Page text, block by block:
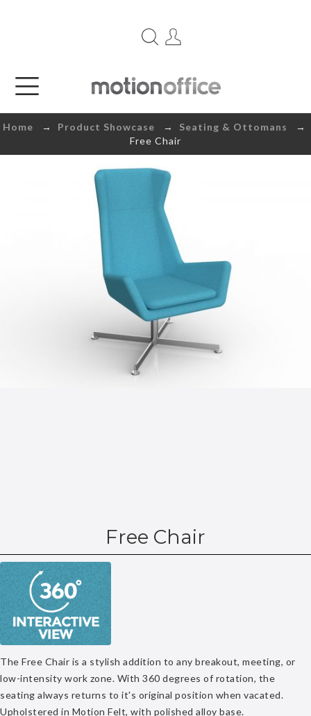
Home → Product Showcase → Seating & Ottomans →
Free Chair
Free Chair
The Free Chair is a stylish addition to any breakout, meeting, or
low-intensity work zone. With 360 degrees of rotation, the
seating always returns to it's original position when vacated.
Upholstered in Motion Felt, with polished alloy base.